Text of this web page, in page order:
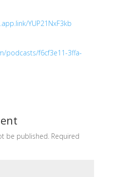
YUP21NxF3kb
podcasts/f6cf3e11-3ffa-
be published. Required